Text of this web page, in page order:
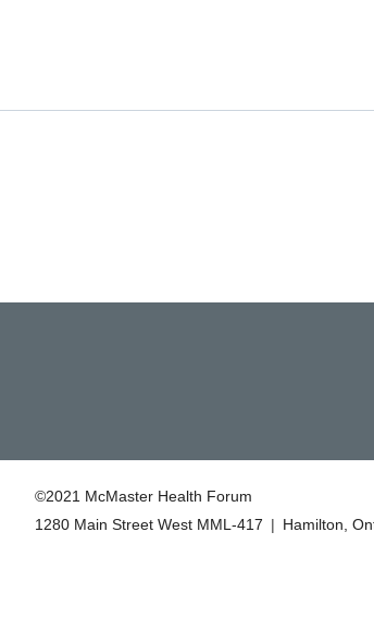
©2021 McMaster Health Forum
1280 Main Street West MML‑417 | Hamilton,